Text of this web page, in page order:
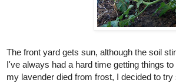
The front yard gets sun, although the soil
I've always had a hard time getting things
my lavender died from frost, I decided to